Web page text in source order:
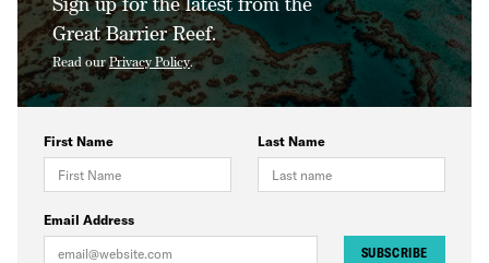
Great Barrier Reef.
Read ourPrivacy Policy.
First Name Last Name
Email Address
SUBSCRIBE